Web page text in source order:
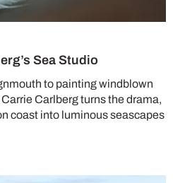
Sea Studio
to painting windblown
Carlberg turns the drama,
coast into luminous seascapes